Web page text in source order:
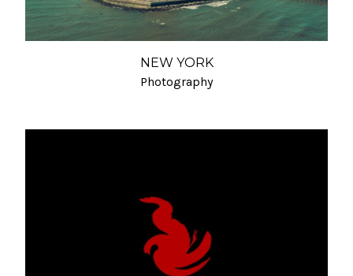
NEW YORK
Photography